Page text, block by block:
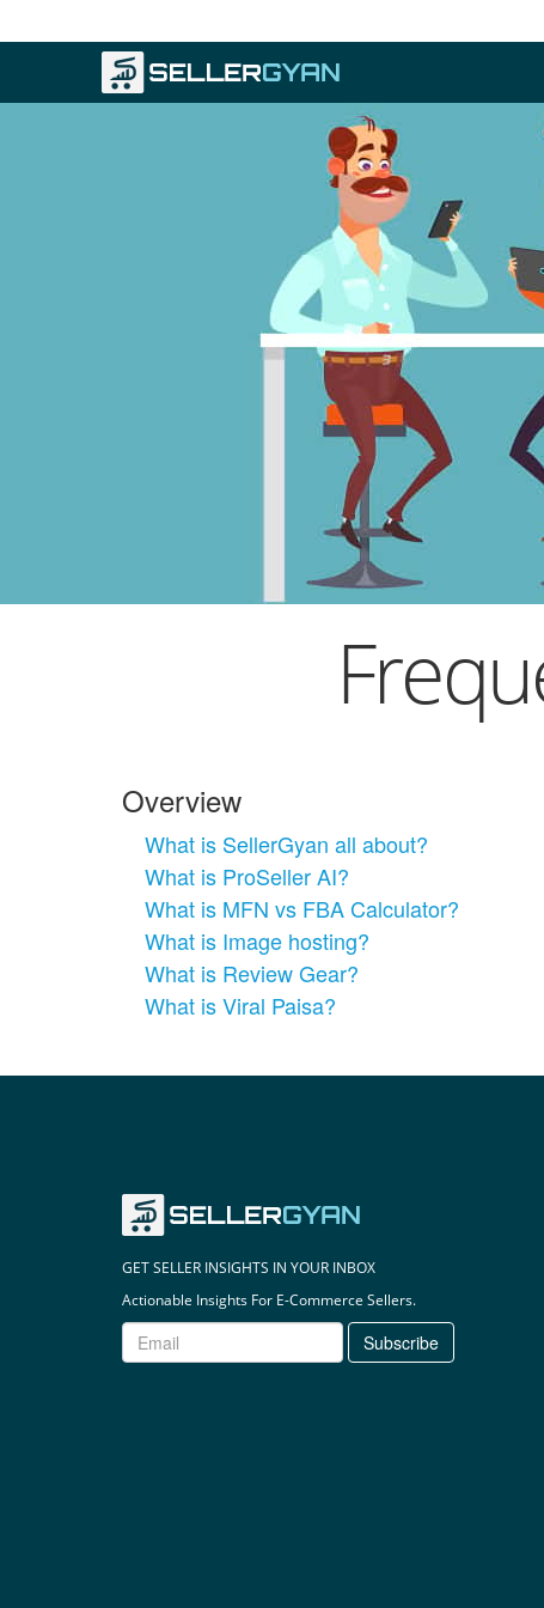
Overview
What is SellerGyan all about?
What is ProSeller AI?
What is MFN vs FBA Calculator?
What is Image hosting?
What is Review Gear?
What is Viral Paisa?
GET SELLER INSIGHTS IN YOUR INBOX
Actionable Insights For E-Commerce Sellers.
Subscribe